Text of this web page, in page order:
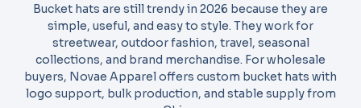
Bucket hats are still trendy in 2026 because they are
simple, useful, and easy to style. They work for
streetwear, outdoor fashion, travel, seasonal
collections, and brand merchandise. For wholesale
buyers, Novae Apparel offers custom bucket hats with
logo support, bulk production, and stable supply from